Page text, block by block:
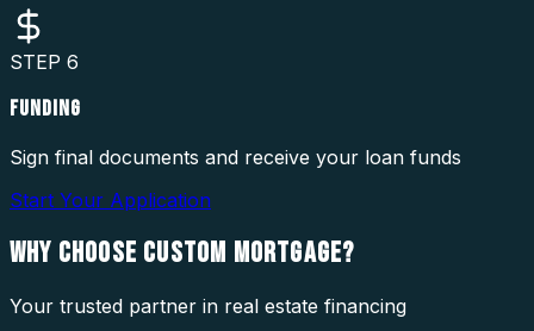
STEP 6
FUNDING
Sign final documents and receive your loan funds
Start Your Application
WHY CHOOSE CUSTOM MORTGAGE?
Your trusted partner in real estate financing